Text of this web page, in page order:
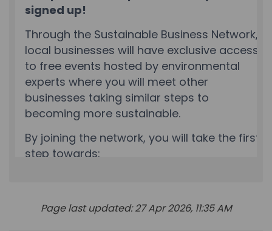
Page last updated: 27 Apr 2026, 11:35 AM